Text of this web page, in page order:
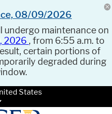
08/09/2026
undergo maintenance on
2026 , from 6:55 a.m. to
certain portions of
degraded during
States